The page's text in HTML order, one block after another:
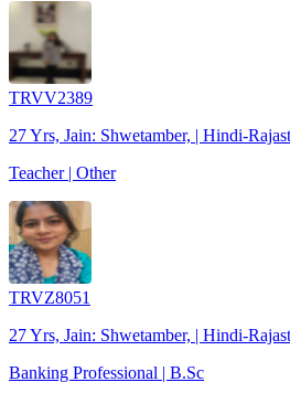
TRVV2389
27 Yrs, Jain: Shwetamber, | Hindi-
Teacher | Other
TRVZ8051
27 Yrs, Jain: Shwetamber, | Hindi-
Banking Professional | B.Sc